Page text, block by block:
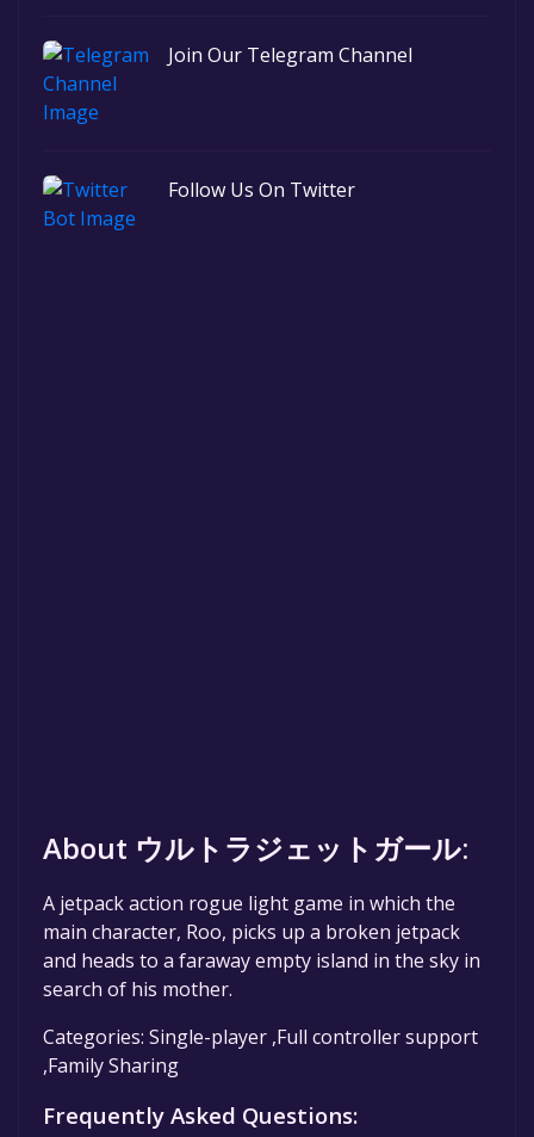
Join Our Telegram Channel
Follow Us On Twitter
About ウルトラジェットガール:
A jetpack action rogue light game in which the
main character, Roo, picks up a broken jetpack
and heads to a faraway empty island in the sky in
search of his mother.
Categories: Single-player ,Full controller support
,Family Sharing
Frequently Asked Questions: